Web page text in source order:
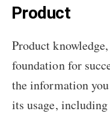
Product
Product
foundation for
the information
its usage,